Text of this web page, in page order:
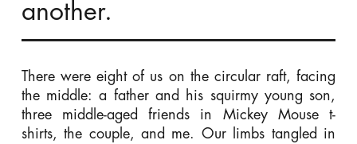
another.
There were eight of us on the circular raft, facing
the middle: a father and his squirmy young son,
three middle-aged friends in Mickey Mouse t-
shirts, the couple, and me. Our limbs tangled in